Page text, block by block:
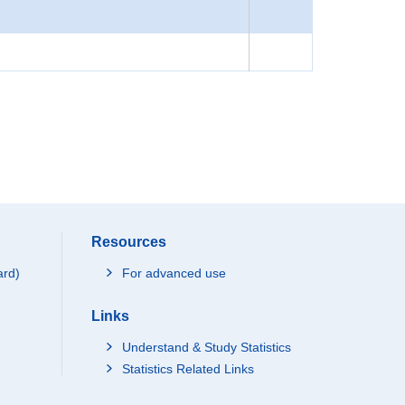
Resources
For advanced use
Links
Understand & Study Statistics
Statistics Related Links